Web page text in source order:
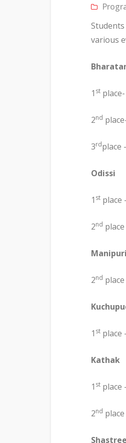
various
1 st
2nd
3rdplace
Odissi
1 st place
2nd
Manipuri
2nd
1 st place
Kathak
1 st place
2nd